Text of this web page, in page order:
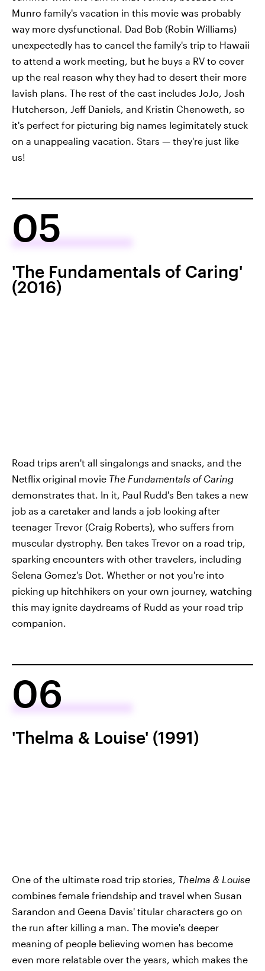
Munro family's vacation in this movie was probably
way more dysfunctional. Dad Bob (Robin Williams)
unexpectedly has to cancel the family's trip to Hawaii
to attend a work meeting, but he buys a RV to cover
up the real reason why they had to desert their more
lavish plans. The rest of the cast includes JoJo, Josh
Hutcherson, Jeff Daniels, and Kristin Chenoweth, so
it's perfect for picturing big names legimitately stuck
on a unappealing vacation. Stars — they're just like
us!
05
'The Fundamentals of Caring'
(2016)
Road trips aren't all singalongs and snacks, and the
Netflix original movie The Fundamentals of Caring
demonstrates that. In it, Paul Rudd's Ben takes a new
job as a caretaker and lands a job looking after
teenager Trevor (Craig Roberts), who suffers from
muscular dystrophy. Ben takes Trevor on a road trip,
sparking encounters with other travelers, including
Selena Gomez's Dot. Whether or not you're into
picking up hitchhikers on your own journey, watching
this may ignite daydreams of Rudd as your road trip
companion.
06
'Thelma & Louise' (1991)
One of the ultimate road trip stories, Thelma & Louise
combines female friendship and travel when Susan
Sarandon and Geena Davis' titular characters go on
the run after killing a man. The movie's deeper
meaning of people believing women has become
even more relatable over the years, which makes the